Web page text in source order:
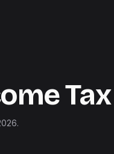
Tax